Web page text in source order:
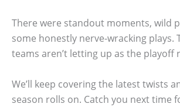
There were standout moments, wild
some honestly nerve-wracking plays.
teams aren’t letting up as the playoff
We’ll keep covering the latest twists
season rolls on. Catch you next time